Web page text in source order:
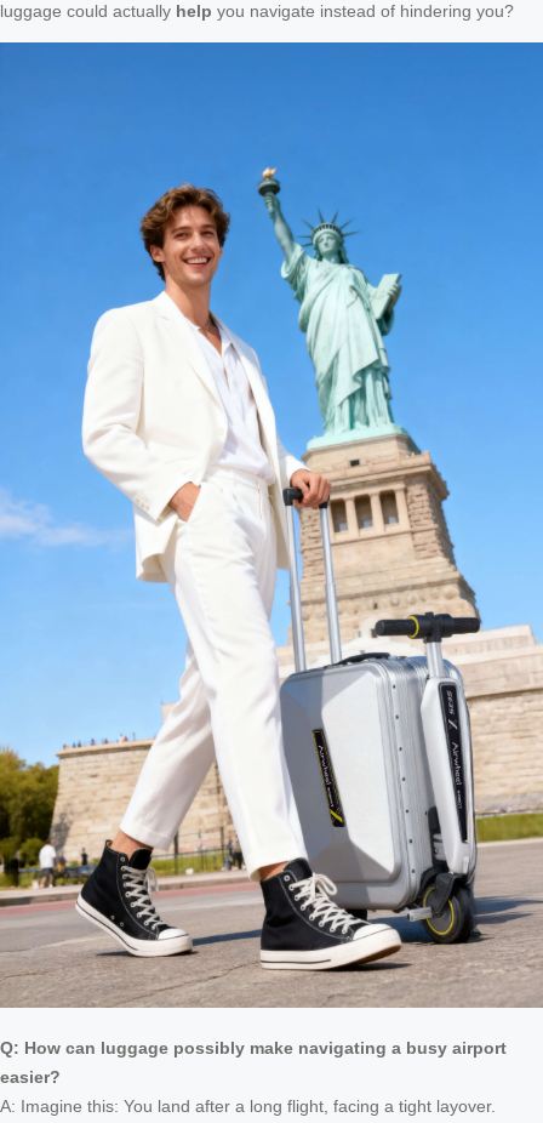
luggage could actually help you navigate instead of hindering you?
Q: How can luggage possibly make navigating a busy airport
easier?
A: Imagine this: You land after a long flight, facing a tight layover.